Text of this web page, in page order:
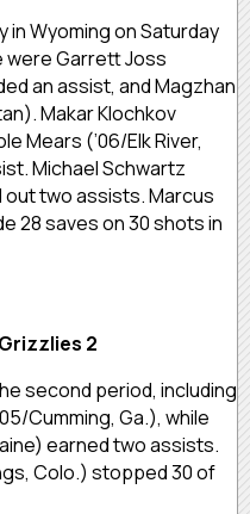
in Wyoming on Saturday
were Garrett Joss
an assist, and Magzhan
Makar Klochkov
Mears (’06/Elk River,
Michael Schwartz
out two assists. Marcus
28 saves on 30 shots in
2
second period, including
Cumming, Ga.), while
earned two assists.
Colo.) stopped 30 of